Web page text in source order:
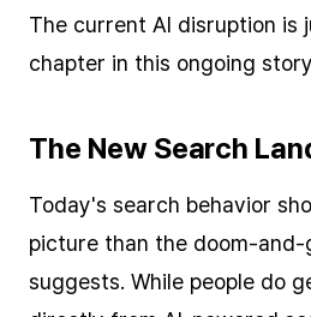
The current AI disruption is
chapter in this ongoing
The New Search
Today's search behavior
picture than the doom-and-
suggests. While people do